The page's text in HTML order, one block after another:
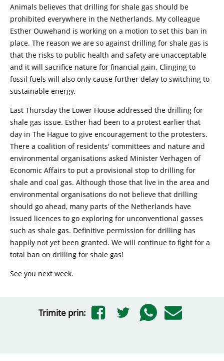
Animals believes that drilling for shale gas should be
prohibited everywhere in the Netherlands. My colleague
Esther Ouwehand is working on a motion to set this ban in
place. The reason we are so against drilling for shale gas is
that the risks to public health and safety are unacceptable
and it will sacrifice nature for financial gain. Clinging to
fossil fuels will also only cause further delay to switching to
sustainable energy.
Last Thursday the Lower House addressed the drilling for
shale gas issue. Esther had been to a protest earlier that
day in The Hague to give encouragement to the protesters.
There a coalition of residents' committees and nature and
environmental organisations asked Minister Verhagen of
Economic Affairs to put a provisional stop to drilling for
shale and coal gas. Although those that live in the area and
environmental organisations do not believe that drilling
should go ahead, many parts of the Netherlands have
issued licences to go exploring for unconventional gasses
such as shale gas. Definitive permission for drilling has
happily not yet been granted. We will continue to fight for a
total ban on drilling for shale gas!
See you next week.
Trimite prin: